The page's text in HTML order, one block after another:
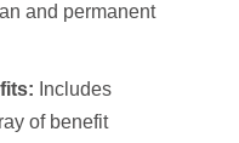
and permanent
Includes
of benefit